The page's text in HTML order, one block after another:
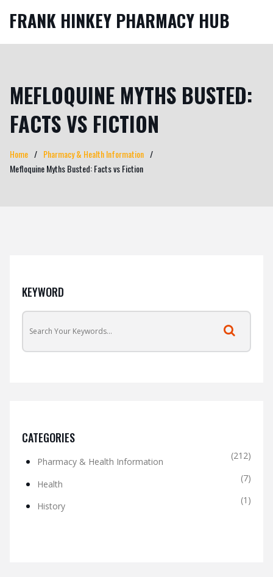
FRANK HINKEY PHARMACY HUB
MEFLOQUINE MYTHS BUSTED:
FACTS VS FICTION
Home
Pharmacy & Health Information
Mefloquine Myths Busted: Facts vs Fiction
KEYWORD
CATEGORIES
Pharmacy & Health Information
(212)
Health
(7)
History
(1)